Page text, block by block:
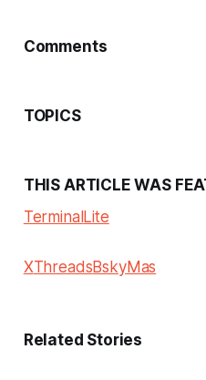
Comments
TOPICS
THIS ARTICLE WAS
Terminal Lite
XThreadsBskyMas
Related Stories